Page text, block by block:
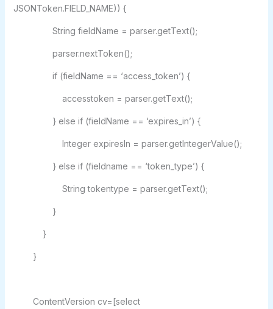
JSONToken.FIELD_NAME)) {
String fieldName = parser.getText();
parser.nextToken();
if (fieldName == ‘access_token’) {
accesstoken = parser.getText();
} else if (fieldName == ‘expires_in’) {
Integer expiresIn = parser.getIntegerValue();
} else if (fieldname == ‘token_type’) {
String tokentype = parser.getText();
}
}
}
ContentVersion cv=[select